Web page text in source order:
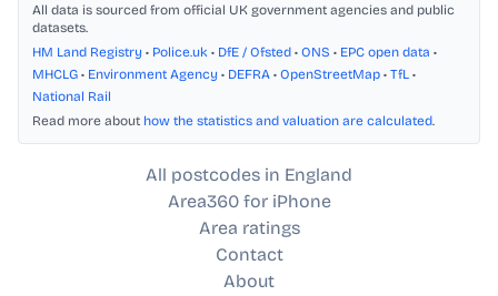
All data is sourced from official UK government agencies and public
datasets.
HM Land Registry • Police.uk • DfE / Ofsted • ONS • EPC open data •
MHCLG • Environment Agency • DEFRA • OpenStreetMap • TfL •
National Rail
Read more about how the statistics and valuation are calculated.
All postcodes in England
Area360 for iPhone
Area ratings
Contact
About